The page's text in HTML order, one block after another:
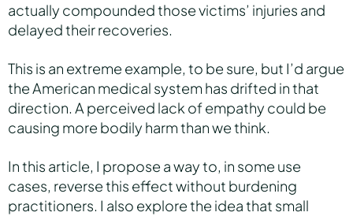
actually compounded those victims’ injuries and
delayed their recoveries.
This is an extreme example, to be sure, but I’d argue
the American medical system has drifted in that
direction. A perceived lack of empathy could be
causing more bodily harm than we think.
In this article, I propose a way to, in some use
cases, reverse this effect without burdening
practitioners. I also explore the idea that small